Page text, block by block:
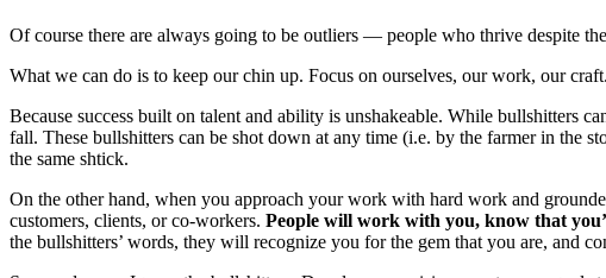
Of course there are always going to be outliers — people who thrive despite
What we can do is to keep our chin up. Focus on ourselves, our work, our
Because success built on talent and ability is unshakeable. While bullshitters
fall. These bullshitters can be shot down at any time (i.e. by the farmer in the
the same shtick.
On the other hand, when you approach your work with hard work and
customers, clients, or co-workers. People will work with you, know that
the bullshitters’ words, they will recognize you for the gem that you are, and